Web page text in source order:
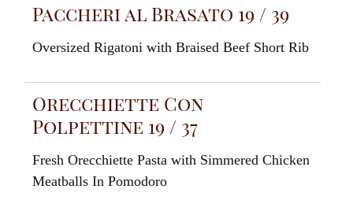
Paccheri al Brasato 19 / 39
Oversized Rigatoni with Braised Beef Short Rib
Orecchiette Con
Polpettine 19 / 37
Fresh Orecchiette Pasta with Simmered Chicken
Meatballs In Pomodoro